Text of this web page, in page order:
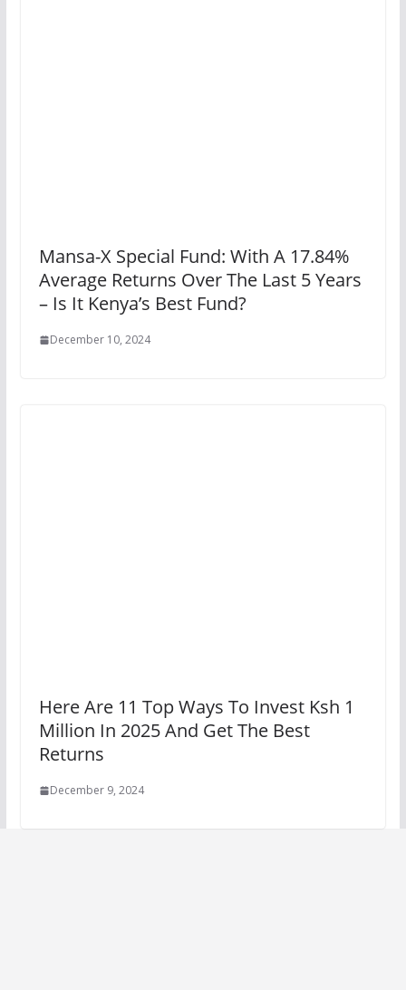
Mansa-X Special Fund: With A 17.84%
Average Returns Over The Last 5 Years
– Is It Kenya’s Best Fund?
December 10, 2024
Here Are 11 Top Ways To Invest Ksh 1
Million In 2025 And Get The Best
Returns
December 9, 2024